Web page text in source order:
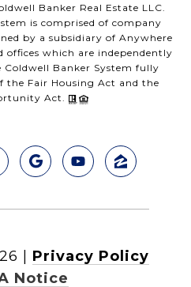
Banker Real Estate LLC.
is comprised of company
by a subsidiary of Anywhere
offices which are independently
Coldwell Banker System fully
the Fair Housing Act and the
Act.
Privacy Policy
Notice